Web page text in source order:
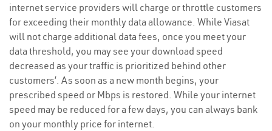
internet service providers will charge or throttle customers
for exceeding their monthly data allowance. While Viasat
will not charge additional data fees, once you meet your
data threshold, you may see your download speed
decreased as your traffic is prioritized behind other
customers’. As soon as a new month begins, your
prescribed speed or Mbps is restored. While your internet
speed may be reduced for a few days, you can always bank
on your monthly price for internet.